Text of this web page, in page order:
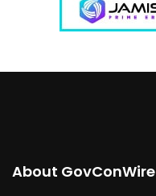
About GovConWire